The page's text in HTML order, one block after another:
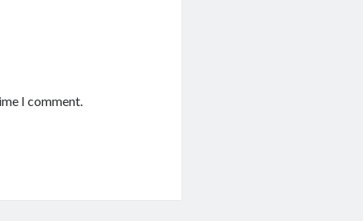
I comment.